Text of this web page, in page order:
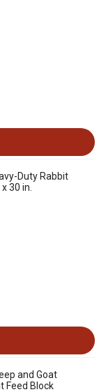
Duty Rabbit
30 in.
and Goat
Feed Block